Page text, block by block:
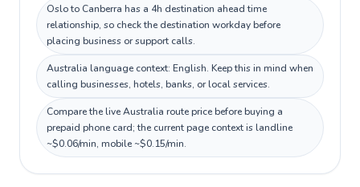
Oslo to Canberra has a 4h destination ahead time
relationship, so check the destination workday before
placing business or support calls.
Australia language context: English. Keep this in mind when
calling businesses, hotels, banks, or local services.
Compare the live Australia route price before buying a
prepaid phone card; the current page context is landline
~$0.06/min, mobile ~$0.15/min.